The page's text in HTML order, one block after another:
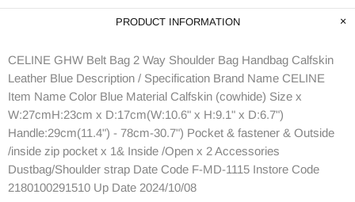
PRODUCT INFORMATION
CELINE GHW Belt Bag 2 Way Shoulder Bag Handbag Calfskin
Leather Blue Description / Specification Brand Name CELINE
Item Name Color Blue Material Calfskin (cowhide) Size x
W:27cmH:23cm x D:17cm(W:10.6" x H:9.1" x D:6.7")
Handle:29cm(11.4") - 78cm-30.7") Pocket & fastener & Outside
/inside zip pocket x 1& Inside /Open x 2 Accessories
Dustbag/Shoulder strap Date Code F-MD-1115 Instore Code
2180100291510 Up Date 2024/10/08